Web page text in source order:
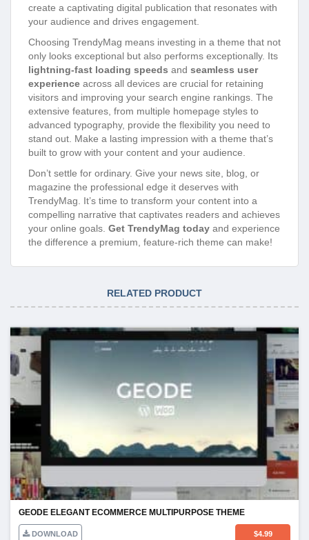
create a captivating digital publication that resonates with
your audience and drives engagement.
Choosing TrendyMag means investing in a theme that not
only looks exceptional but also performs exceptionally. Its
lightning-fast loading speeds and seamless user
experience across all devices are crucial for retaining
visitors and improving your search engine rankings. The
extensive features, from multiple homepage styles to
advanced typography, provide the flexibility you need to
stand out. Make a lasting impression with a theme that’s
built to grow with your content and your audience.
Don’t settle for ordinary. Give your news site, blog, or
magazine the professional edge it deserves with
TrendyMag. It’s time to transform your content into a
compelling narrative that captivates readers and achieves
your online goals. Get TrendyMag today and experience
the difference a premium, feature-rich theme can make!
RELATED PRODUCT
GEODE ELEGANT ECOMMERCE MULTIPURPOSE THEME
DOWNLOAD $4.99